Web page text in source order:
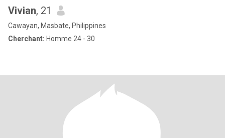
Vivian, 21
Cawayan, Masbate, Philippines
Cherchant: Homme 24 - 30